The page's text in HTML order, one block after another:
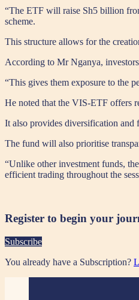
“The ETF will raise Sh5 billion
scheme.
This structure allows for the
According to Mr Nganya,
“This gives them exposure to the
He noted that the VIS-ETF offers
It also provides diversification and
The fund will also prioritise
“Unlike other investment funds,
efficient trading throughout the
Register to begin your
Subscribe
You already have a Subscription?